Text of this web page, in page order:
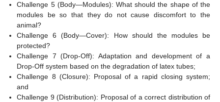
Challenge 5 (Body—Modules): What should the shape of the
modules be so that they do not cause discomfort to the
animal?
Challenge 6 (Body—Cover): How should the modules be
protected?
Challenge 7 (Drop-Off): Adaptation and development of a
Drop-Off system based on the degradation of latex tubes;
Challenge 8 (Closure): Proposal of a rapid closing system;
and
Challenge 9 (Distribution): Proposal of a correct distribution of